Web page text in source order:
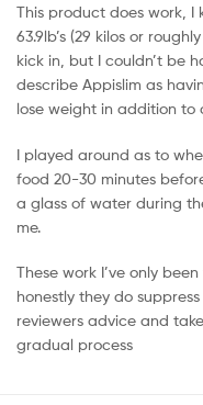
This product does work, I
63.9lb’s (29 kilos or
kick in, but I couldn’t be
describe Appislim as
lose weight in addition to
I played around as to
food 20-30 minutes
a glass of water during
me.
These work I’ve only
honestly they do
reviewers advice and
gradual process